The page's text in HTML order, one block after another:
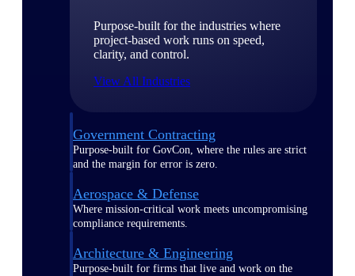
Purpose-built for the industries where
project-based work runs on speed,
clarity, and control.
View All Industries
Government Contracting
Purpose-built for GovCon, where the rules are strict
and the margin for error is zero.
Aerospace & Defense
Where mission-critical work meets uncompromising
compliance requirements.
Architecture & Engineering
Purpose-built for firms that live and work on the